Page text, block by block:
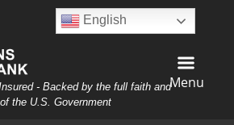
Insurance Corporation -
- Backed by the full faith and
the U.S. Government
Menu
English